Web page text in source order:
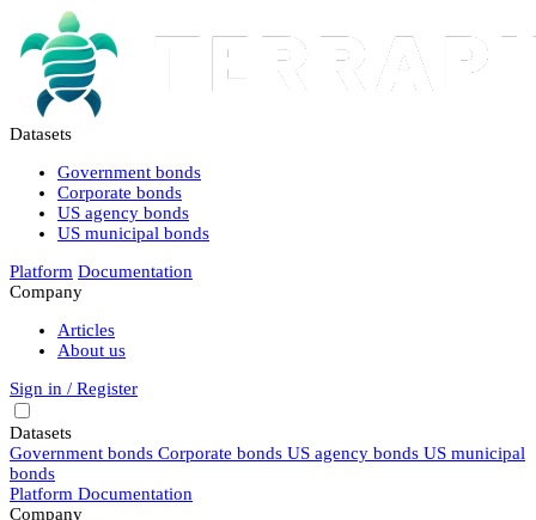
Datasets
Government bonds
Corporate bonds
US agency bonds
US municipal bonds
Platform Documentation
Company
Articles
About us
Sign in / Register
Datasets
Government bonds Corporate bonds US agency bonds US municipal
bonds
Platform Documentation
Company